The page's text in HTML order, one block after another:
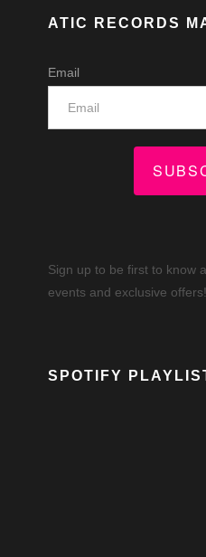
ATIC RECORDS
Email
Sign up to be first to know
events and exclusive offers!
SPOTIFY